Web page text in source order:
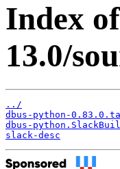
Index
13.0/
../
dbus-python-
dbus-
slack-desc